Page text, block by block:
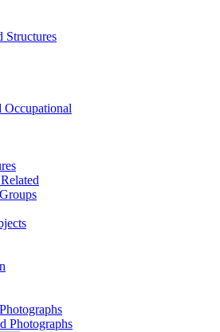
Structures
Occupational
Photographs